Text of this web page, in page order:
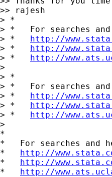
>> rajesh
> *
> *   For searches
> * http://
> * http://
> * http://
>
> *
> *   For searches
> * http://
> * http://
> * http://
>
*
*   For searches and
* http://
* http://
* http://